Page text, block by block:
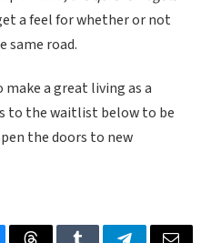
a feel for whether or not
same road.
make a great living as a
to the waitlist below to be
the doors to new